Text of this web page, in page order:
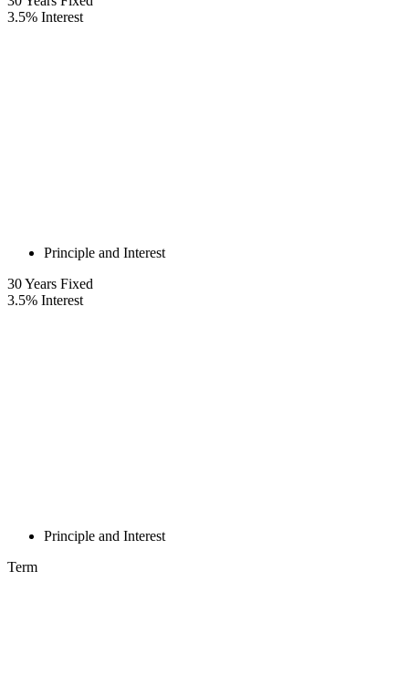
3.5% Interest
Principle and Interest
30Years Fixed
3.5% Interest
Principle and Interest
Term